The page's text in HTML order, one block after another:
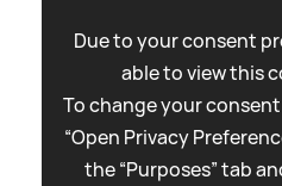
Due to your consent
able to view this
To change your
“Open Privacy
the “Purposes” tab